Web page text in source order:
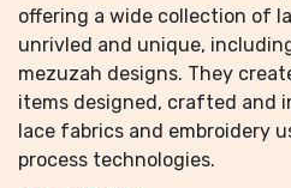
offering a wide collection of
unrivled and unique,
mezuzah designs. They
items designed, crafted and
lace fabrics and embroidery
process technologies.